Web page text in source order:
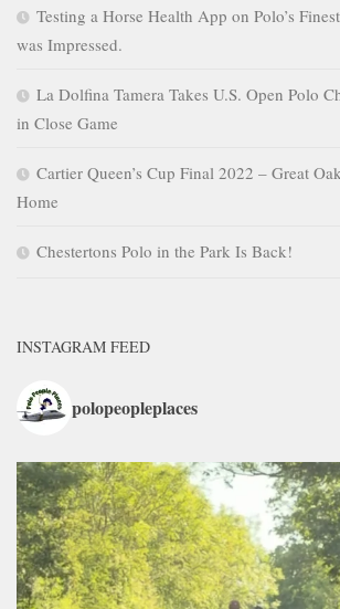
Testing a Horse Health App on Polo’s
was Impressed.
La Dolfina Tamera Takes U.S. Open Polo
in Close Game
Cartier Queen’s Cup Final 2022 – Great
Home
Chestertons Polo in the Park Is Back!
INSTAGRAM FEED
polopeopleplaces